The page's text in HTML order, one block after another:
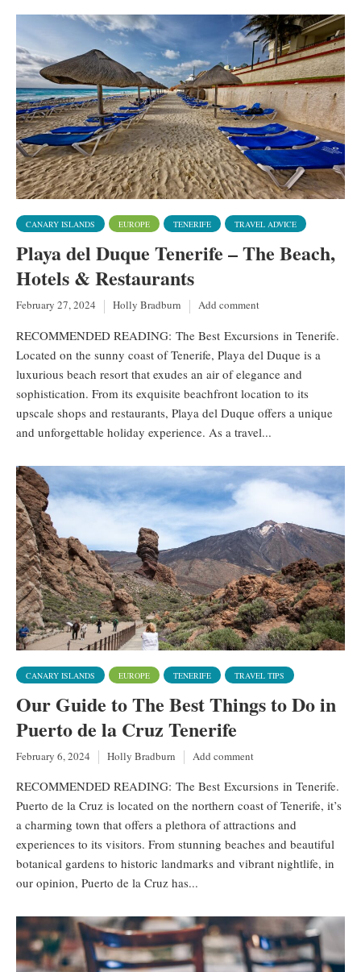
CANARY ISLANDS EUROPE TENERIFE TRAVEL ADVICE
Playa del Duque Tenerife – The Beach,
Hotels & Restaurants
February 27, 2024 Holly Bradburn Add comment
RECOMMENDED READING: The Best Excursions in Tenerife.
Located on the sunny coast of Tenerife, Playa del Duque is a
luxurious beach resort that exudes an air of elegance and
sophistication. From its exquisite beachfront location to its
upscale shops and restaurants, Playa del Duque offers a unique
and unforgettable holiday experience. As a travel...
CANARY ISLANDS EUROPE TENERIFE TRAVEL TIPS
Our Guide to The Best Things to Do in
Puerto de la Cruz Tenerife
February 6, 2024 Holly Bradburn Add comment
RECOMMENDED READING: The Best Excursions in Tenerife.
Puerto de la Cruz is located on the northern coast of Tenerife, it’s
a charming town that offers a plethora of attractions and
experiences to its visitors. From stunning beaches and beautiful
botanical gardens to historic landmarks and vibrant nightlife, in
our opinion, Puerto de la Cruz has...